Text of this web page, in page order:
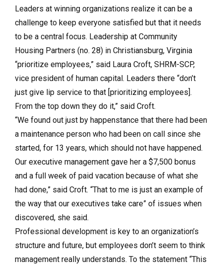
Leaders at winning organizations realize it can be a
challenge to keep everyone satisfied but that it needs
to be a central focus. Leadership at Community
Housing Partners (no. 28) in Christiansburg, Virginia
“prioritize employees,” said Laura Croft, SHRM-SCP,
vice president of human capital. Leaders there “don’t
just give lip service to that [prioritizing employees].
From the top down they do it,” said Croft.
“We found out just by happenstance that there had been
a maintenance person who had been on call since she
started, for 13 years, which should not have happened.
Our executive management gave her a $7,500 bonus
and a full week of paid vacation because of what she
had done,” said Croft. “That to me is just an example of
the way that our executives take care” of issues when
discovered, she said.
Professional development is key to an organization’s
structure and future, but employees don’t seem to think
management really understands. To the statement “This